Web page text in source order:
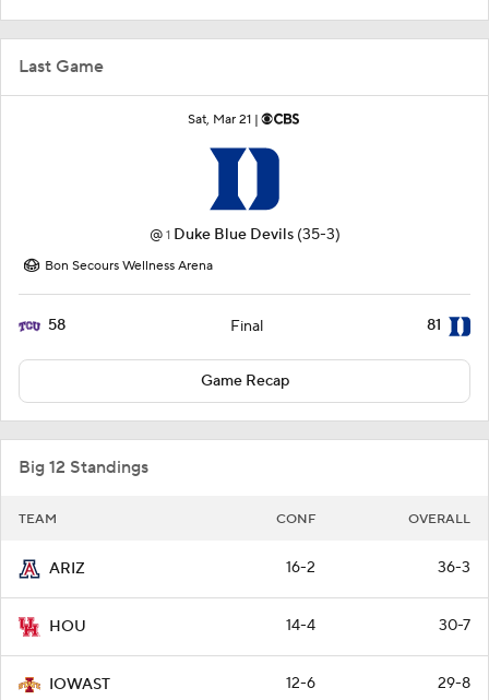
Last Game
Sat, Mar 21 |
@ 1 Duke Blue Devils (35-3)
Bon Secours Wellness Arena
58 Final 81
Game Recap
Big 12 Standings
TEAM CONF OVERALL
ARIZ 16-2 36-3
HOU 14-4 30-7
IOWAST 12-6 29-8